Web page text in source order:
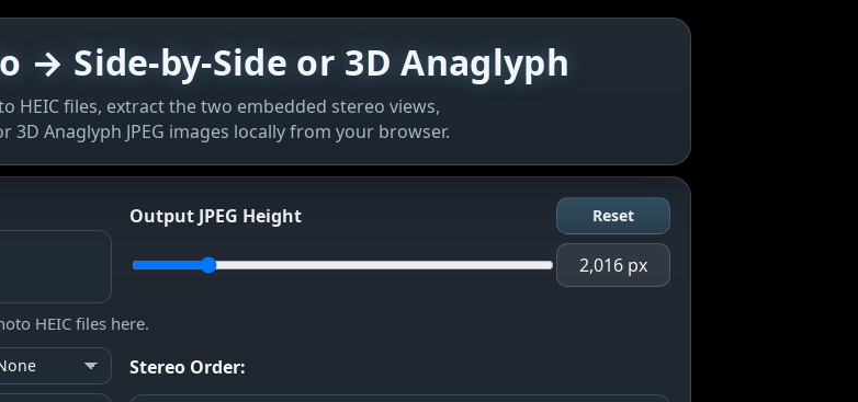
→ Side-by-Side or 3D Anaglyph
HEIC files, extract the two embedded stereo views,
3D Anaglyph JPEG images locally from your browser.
Output JPEG Height Reset
2,016 px
HEIC files here.
Stereo Order: